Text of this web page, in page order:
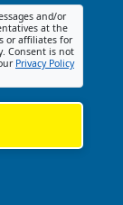
and/or
at the
or affiliates for
Consent is not
Privacy Policy